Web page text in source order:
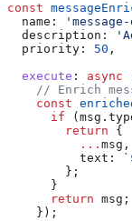
const
  name:
  description:
  priority:
50 ,
  execute
: async
// Enrich
    const
      if
( msg .
        return
{
          ...
msg ,
          text:
`
        };
      }
      return
msg ;
    });